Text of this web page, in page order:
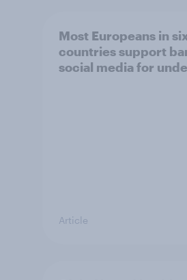
Most Europeans in
countries support
social media for
Article